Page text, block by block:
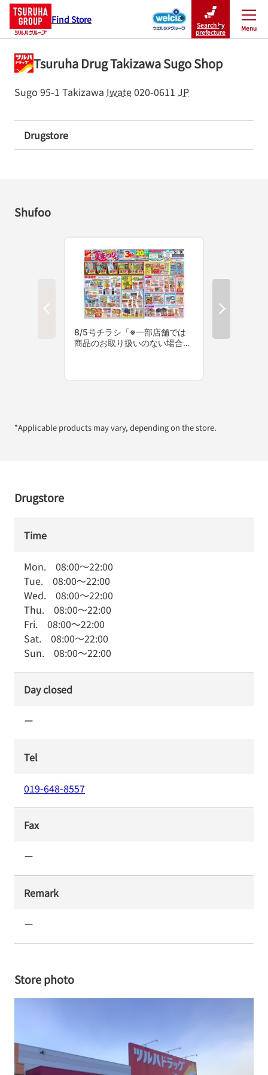
Find Store
Search by
prefecture
Menu
Close
Tsuruha Drug Takizawa Sugo Shop
Sugo 95-1 Takizawa Iwate020-0611 JP
Drugstore
Shufoo
*Applicable products may vary, depending on the store.
Drugstore
Time
Mon. 08:00～22:00
Tue. 08:00～22:00
Wed. 08:00～22:00
Thu. 08:00～22:00
Fri. 08:00～22:00
Sat. 08:00～22:00
Sun. 08:00～22:00
Day closed
ー
Tel
019-648-8557
Fax
ー
Remark
ー
Store photo